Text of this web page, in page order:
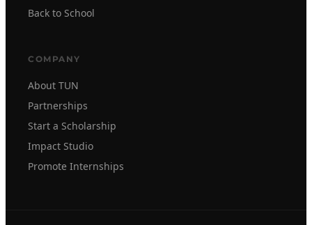
Back to School
COMPANY
About TUN
Partnerships
Start a Scholarship
Impact Studio
Promote Internships